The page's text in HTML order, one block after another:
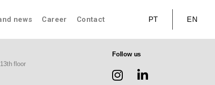
news Career Contact PT EN
floor
Follow us